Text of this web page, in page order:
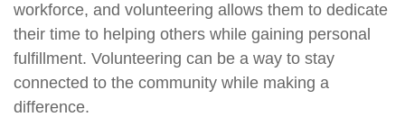
workforce, and volunteering allows them to dedicate
their time to helping others while gaining personal
fulfillment. Volunteering can be a way to stay
connected to the community while making a
difference.